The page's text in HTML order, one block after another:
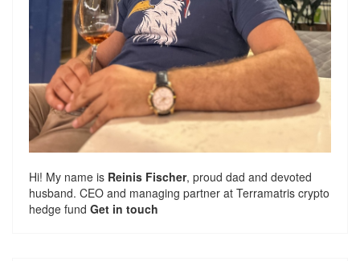
Hi! My name is Reinis Fischer, proud dad and devoted
husband. CEO and managing partner at Terramatris crypto
hedge fund Get in touch